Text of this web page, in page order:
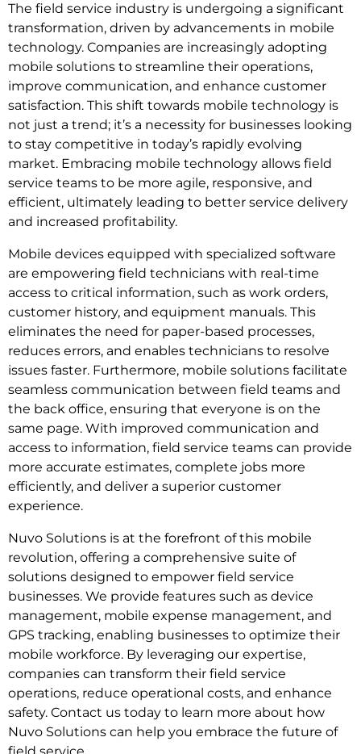
The field service industry is undergoing a significant
transformation, driven by advancements in mobile
technology. Companies are increasingly adopting
mobile solutions to streamline their operations,
improve communication, and enhance customer
satisfaction. This shift towards mobile technology is
not just a trend; it’s a necessity for businesses looking
to stay competitive in today’s rapidly evolving
market. Embracing mobile technology allows field
service teams to be more agile, responsive, and
efficient, ultimately leading to better service delivery
and increased profitability.
Mobile devices equipped with specialized software
are empowering field technicians with real-time
access to critical information, such as work orders,
customer history, and equipment manuals. This
eliminates the need for paper-based processes,
reduces errors, and enables technicians to resolve
issues faster. Furthermore, mobile solutions facilitate
seamless communication between field teams and
the back office, ensuring that everyone is on the
same page. With improved communication and
access to information, field service teams can provide
more accurate estimates, complete jobs more
efficiently, and deliver a superior customer
experience.
Nuvo Solutions is at the forefront of this mobile
revolution, offering a comprehensive suite of
solutions designed to empower field service
businesses. We provide features such as device
management, mobile expense management, and
GPS tracking, enabling businesses to optimize their
mobile workforce. By leveraging our expertise,
companies can transform their field service
operations, reduce operational costs, and enhance
safety. Contact us today to learn more about how
Nuvo Solutions can help you embrace the future of